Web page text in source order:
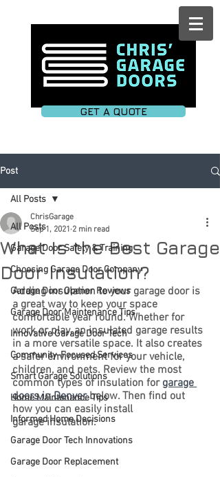
GET A QUOTE
Post
All Posts
Garage Door Safety & Training
Choosing Garage Door Company
Garage Door Opener Reviews
Garage Door Maintenance Tips
Innovative Garage Door Tech
Community-Focused Services
Smart Garage Solutions
Home Maintenance Tips
Informed Home Decisions
Garage Door Tech Innovations
Garage Door Replacement
All Posts
What Is the Best Garage
Door Insulation?
ChrisGarage
Sep 1, 2021 2 min read
Adding insulation to your garage door is
a great way to keep your space
comfortable year round. Whether for
work or play, an insulated garage results
in a more versatile space. It also creates
a safer environment for your vehicle,
children, and pets. Review the most
common types of insulation for garage
doors in Denver below. Then find out
how you can easily install
garage insulation.